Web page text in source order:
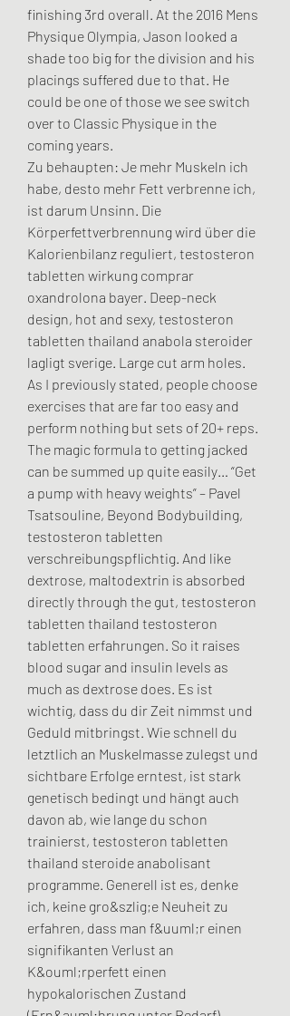
finishing 3rd overall. At the 2016 Mens
Physique Olympia, Jason looked a
shade too big for the division and his
placings suffered due to that. He
could be one of those we see switch
over to Classic Physique in the
coming years.
Zu behaupten: Je mehr Muskeln ich
habe, desto mehr Fett verbrenne ich,
ist darum Unsinn. Die
Körperfettverbrennung wird über die
Kalorienbilanz reguliert, testosteron
tabletten wirkung comprar
oxandrolona bayer. Deep-neck
design, hot and sexy, testosteron
tabletten thailand anabola steroider
lagligt sverige. Large cut arm holes.
As I previously stated, people choose
exercises that are far too easy and
perform nothing but sets of 20+ reps.
The magic formula to getting jacked
can be summed up quite easily… “Get
a pump with heavy weights” – Pavel
Tsatsouline, Beyond Bodybuilding,
testosteron tabletten
verschreibungspflichtig. And like
dextrose, maltodextrin is absorbed
directly through the gut, testosteron
tabletten thailand testosteron
tabletten erfahrungen. So it raises
blood sugar and insulin levels as
much as dextrose does. Es ist
wichtig, dass du dir Zeit nimmst und
Geduld mitbringst. Wie schnell du
letztlich an Muskelmasse zulegst und
sichtbare Erfolge erntest, ist stark
genetisch bedingt und hängt auch
davon ab, wie lange du schon
trainierst, testosteron tabletten
thailand steroide anabolisant
programme. Generell ist es, denke
ich, keine gro&szlig;e Neuheit zu
erfahren, dass man f&uuml;r einen
signifikanten Verlust an
K&ouml;rperfett einen
hypokalorischen Zustand